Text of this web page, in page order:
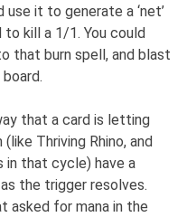
it to generate a ‘net’
kill a 1/1. You could
that burn spell, and blast
that a card is letting
Thriving Rhino, and
in that cycle) have a
the trigger resolves.
asked for mana in the